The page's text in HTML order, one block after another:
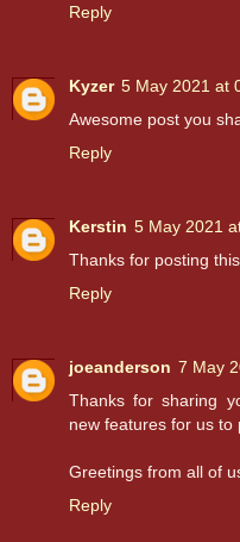
Reply
Kyzer 5 May 2021 at
Awesome post you
Reply
Kerstin 5 May 2021
Thanks for posting
Reply
joeanderson 7 May
Thanks for sharing
new features for us to
Greetings from all of
Reply